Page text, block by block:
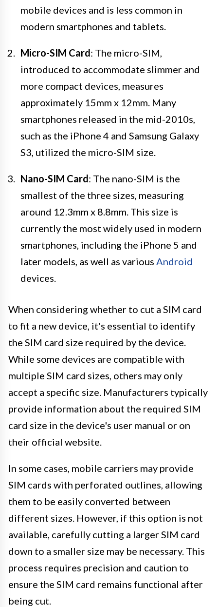
mobile devices and is less common in
modern smartphones and tablets.
Micro-SIM Card: The micro-SIM,
introduced to accommodate slimmer and
more compact devices, measures
approximately 15mm x 12mm. Many
smartphones released in the mid-2010s,
such as the iPhone 4 and Samsung Galaxy
S3, utilized the micro-SIM size.
Nano-SIM Card: The nano-SIM is the
smallest of the three sizes, measuring
around 12.3mm x 8.8mm. This size is
currently the most widely used in modern
smartphones, including the iPhone 5 and
later models, as well as various Android
devices.
When considering whether to cut a SIM card
to fit a new device, it's essential to identify
the SIM card size required by the device.
While some devices are compatible with
multiple SIM card sizes, others may only
accept a specific size. Manufacturers typically
provide information about the required SIM
card size in the device's user manual or on
their official website.
In some cases, mobile carriers may provide
SIM cards with perforated outlines, allowing
them to be easily converted between
different sizes. However, if this option is not
available, carefully cutting a larger SIM card
down to a smaller size may be necessary. This
process requires precision and caution to
ensure the SIM card remains functional after
being cut.